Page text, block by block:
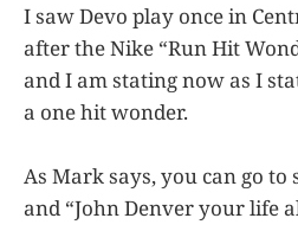
I saw Devo play once in
after the Nike “Run Hit
and I am stating now as I
a one hit wonder.
As Mark says, you can go to
and “John Denver your life